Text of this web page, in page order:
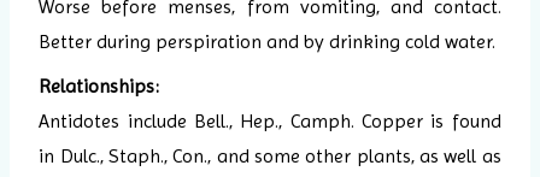
Worse before menses, from vomiting, and contact.
Better during perspiration and by drinking cold water.
Relationships:
Antidotes include Bell., Hep., Camph. Copper is found
in Dulc., Staph., Con., and some other plants, as well as